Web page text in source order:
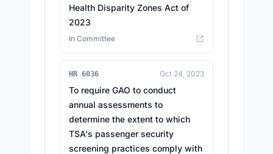
Health Disparity Zones Act of
2023
In Committee
HR 6036 Oct 24, 2023
To require GAO to conduct
annual assessments to
determine the extent to which
TSA's passenger security
screening practices comply with